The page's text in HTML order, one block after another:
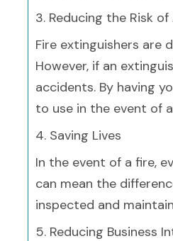
3. Reducing the Risk
Fire extinguishers are
However, if an
accidents. By having
to use in the event of
4. Saving Lives
In the event of a fire,
can mean the
inspected and
5. Reducing Business